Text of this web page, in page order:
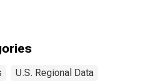
U.S. Regional Data